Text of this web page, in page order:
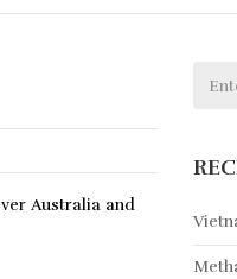
Australia and